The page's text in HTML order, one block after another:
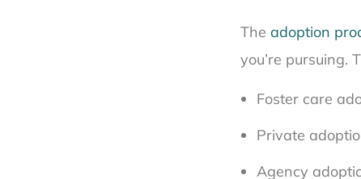
The adoption
you’re pursuing.
Foster care
Private
Agency